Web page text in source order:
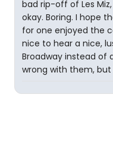
bad rip-off of Les
okay. Boring. I hope
for one enjoyed the
nice to hear a nice,
Broadway instead of
wrong with them, but